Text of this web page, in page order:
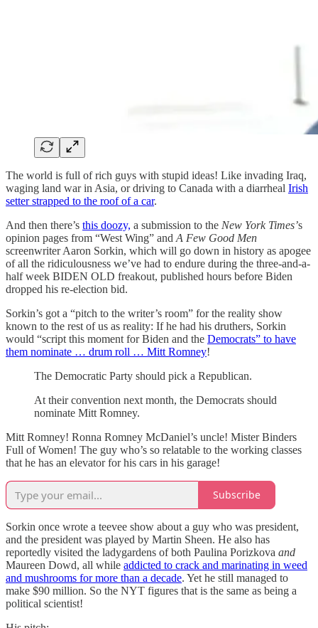
The world is full of rich guys with stupid ideas! Like invading Iraq,
waging land war in Asia, or driving to Canada with a diarrheal Irish
setter strapped to the roof of a car.
And then there’s this doozy, a submission to the New York Times’s
opinion pages from “West Wing” and A Few Good Men
screenwriter Aaron Sorkin, which will go down in history as apogee
of all the ridiculousness we’ve had to endure during the three-and-a-
half week BIDEN OLD freakout, published hours before Biden
dropped his re-election bid.
Sorkin’s got a “pitch to the writer’s room” for the reality show
known to the rest of us as reality: If he had his druthers, Sorkin
would “script this moment for Biden and the Democrats” to have
them nominate … drum roll … Mitt Romney!
The Democratic Party should pick a Republican.
At their convention next month, the Democrats should
nominate Mitt Romney.
Mitt Romney! Ronna Romney McDaniel’s uncle! Mister Binders
Full of Women! The guy who’s so relatable to the working classes
that he has an elevator for his cars in his garage!
Subscribe
Sorkin once wrote a teevee show about a guy who was president,
and the president was played by Martin Sheen. He also has
reportedly visited the ladygardens of both Paulina Porizkova and
Maureen Dowd, all while addicted to crack and marinating in weed
and mushrooms for more than a decade. Yet he still managed to
make $90 million. So the NYT figures that is the same as being a
political scientist!